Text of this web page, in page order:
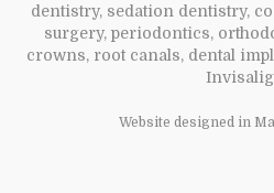
dentistry, sedation dentistry,
surgery, periodontics,
crowns, root canals, dental
Website designed in